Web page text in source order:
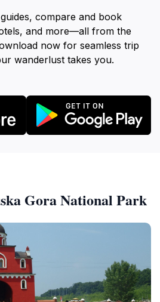
compare and book
and more—all from the
now for seamless trip
wanderlust takes you.
Gora National Park